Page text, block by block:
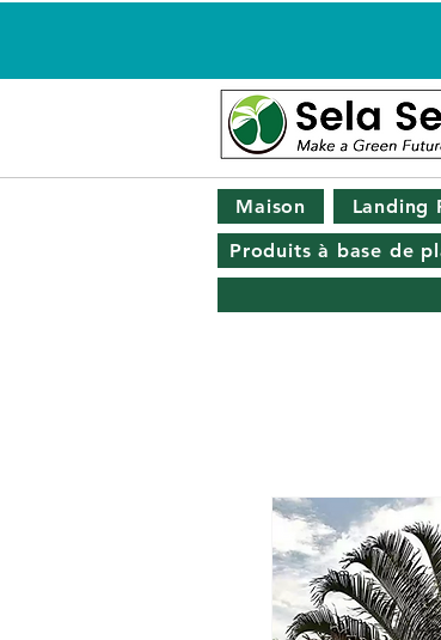
Maison Landing
Produits à base de